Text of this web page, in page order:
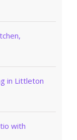
in Littleton
with